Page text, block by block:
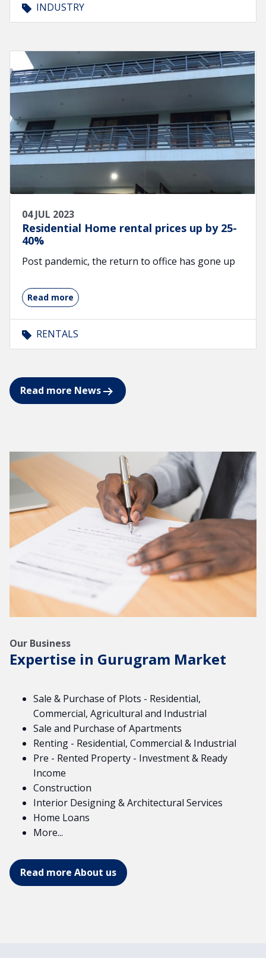
INDUSTRY
04 JUL 2023
Residential Home rental prices up by 25-
40%
Post pandemic, the return to office has gone up
Read more
RENTALS
Read more News
Our Business
Expertise in Gurugram Market
Sale & Purchase of Plots - Residential,
Commercial, Agricultural and Industrial
Sale and Purchase of Apartments
Renting - Residential, Commercial & Industrial
Pre - Rented Property - Investment & Ready
Income
Construction
Interior Designing & Architectural Services
Home Loans
More...
Read more About us